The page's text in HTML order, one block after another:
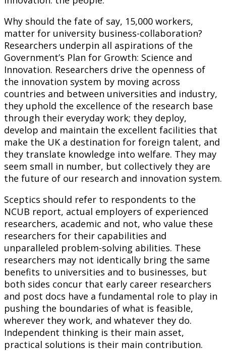
Why should the fate of say, 15,000 workers,
matter for university business-collaboration?
Researchers underpin all aspirations of the
Government’s Plan for Growth: Science and
Innovation. Researchers drive the openness of
the innovation system by moving across
countries and between universities and industry,
they uphold the excellence of the research base
through their everyday work; they deploy,
develop and maintain the excellent facilities that
make the UK a destination for foreign talent, and
they translate knowledge into welfare. They may
seem small in number, but collectively they are
the future of our research and innovation system.
Sceptics should refer to respondents to the
NCUB report, actual employers of experienced
researchers, academic and not, who value these
researchers for their capabilities and
unparalleled problem-solving abilities. These
researchers may not identically bring the same
benefits to universities and to businesses, but
both sides concur that early career researchers
and post docs have a fundamental role to play in
pushing the boundaries of what is feasible,
wherever they work, and whatever they do.
Independent thinking is their main asset,
practical solutions is their main contribution.